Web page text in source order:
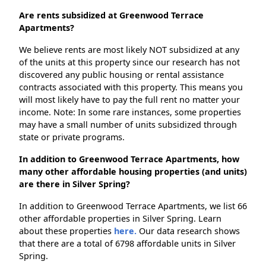
Are rents subsidized at Greenwood Terrace
Apartments?
We believe rents are most likely NOT subsidized at any
of the units at this property since our research has not
discovered any public housing or rental assistance
contracts associated with this property. This means you
will most likely have to pay the full rent no matter your
income. Note: In some rare instances, some properties
may have a small number of units subsidized through
state or private programs.
In addition to Greenwood Terrace Apartments, how
many other affordable housing properties (and units)
are there in Silver Spring?
In addition to Greenwood Terrace Apartments, we list 66
other affordable properties in Silver Spring. Learn
about these properties here. Our data research shows
that there are a total of 6798 affordable units in Silver
Spring.